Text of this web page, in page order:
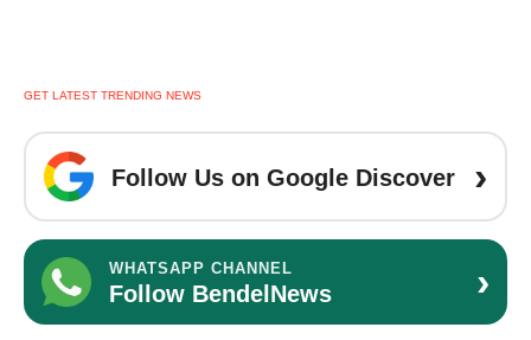
GET LATEST TRENDING NEWS
Follow Us on Google Discover ›
WHATSAPP CHANNEL
Follow BendelNews ›